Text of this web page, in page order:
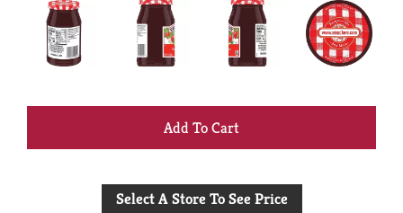
+
Select A Store To See Price